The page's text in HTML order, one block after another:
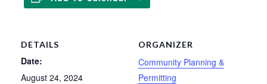
DETAILS
Date:
August 24, 2024
ORGANIZER
Community Planning &
Permitting